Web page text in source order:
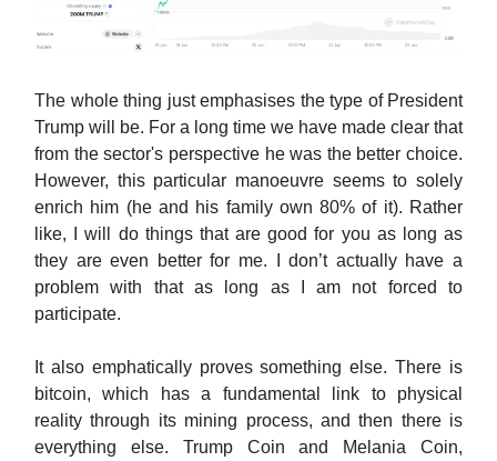
The whole thing just emphasises the type of President
Trump will be. For a long time we have made clear that
from the sector's perspective he was the better choice.
However, this particular manoeuvre seems to solely
enrich him (he and his family own 80% of it). Rather
like, I will do things that are good for you as long as
they are even better for me. I don’t actually have a
problem with that as long as I am not forced to
participate.
It also emphatically proves something else. There is
bitcoin, which has a fundamental link to physical
reality through its mining process, and then there is
everything else. Trump Coin and Melania Coin,